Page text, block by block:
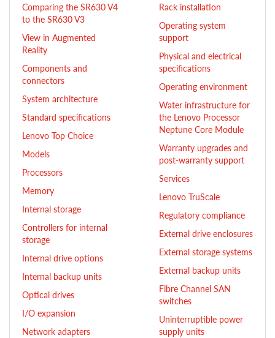
Comparing the SR630 V4
to the SR630 V3
View in Augmented
Reality
Components and
connectors
System architecture
Standard specifications
Lenovo Top Choice
Models
Processors
Memory
Internal storage
Controllers for internal
storage
Internal drive options
Internal backup units
Optical drives
I/O expansion
Network adapters
Rack installation
Operating system
support
Physical and electrical
specifications
Operating environment
Water infrastructure for
the Lenovo Processor
Neptune Core Module
Warranty upgrades and
post-warranty support
Services
Lenovo TruScale
Regulatory compliance
External drive enclosures
External storage systems
External backup units
Fibre Channel SAN
switches
Uninterruptible power
supply units